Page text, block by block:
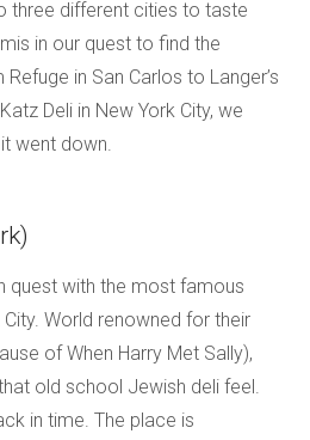
three different cities to taste
in our quest to find the
in San Carlos to Langer’s
Deli in New York City, we
went down.
quest with the most famous
City. World renowned for their
of When Harry Met Sally),
old school Jewish deli feel.
in time. The place is